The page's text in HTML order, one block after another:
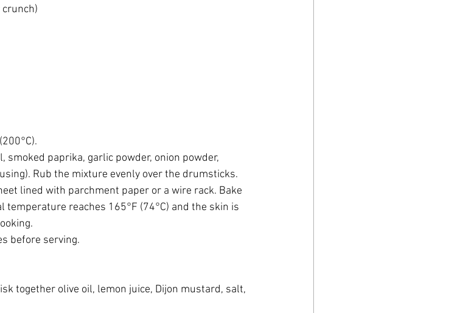
smoked paprika, garlic powder, onion powder,
Rub the mixture evenly over the drumsticks.
lined with parchment paper or a wire rack. Bake
reaches 165°F (74°C) and the skin is
before serving.
together olive oil, lemon juice, Dijon mustard, salt,